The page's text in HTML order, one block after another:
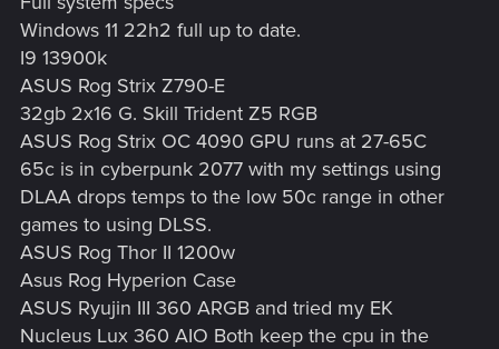
Windows 11 22h2 full up to date.
I9 13900k
ASUS Rog Strix Z790-E
32gb 2x16 G. Skill Trident Z5 RGB
ASUS Rog Strix OC 4090 GPU runs at 27-65C
65c is in cyberpunk 2077 with my settings using
DLAA drops temps to the low 50c range in other
games to using DLSS.
ASUS Rog Thor II 1200w
Asus Rog Hyperion Case
ASUS Ryujin III 360 ARGB and tried my EK
Nucleus Lux 360 AIO Both keep the cpu in the